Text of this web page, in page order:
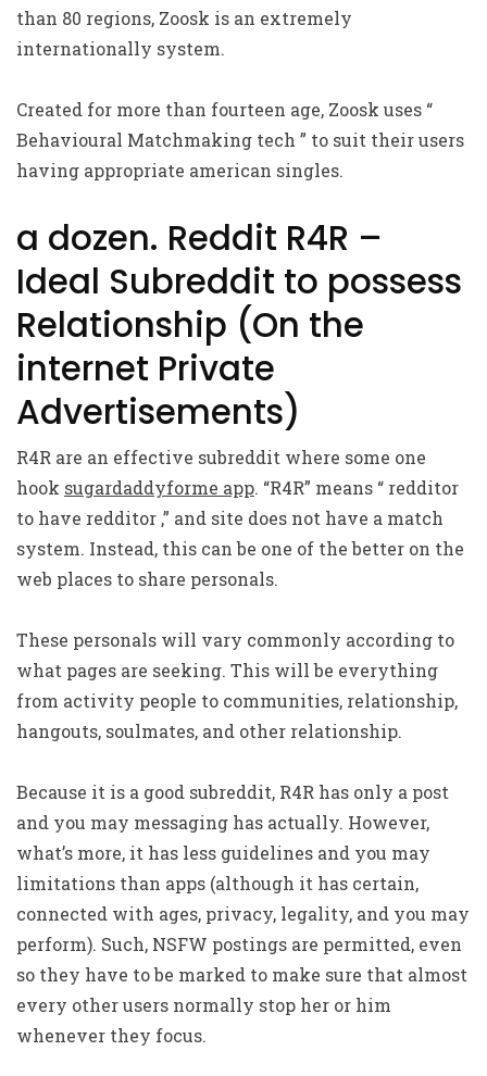
than 80 regions, Zoosk is an extremely
internationally system.
Created for more than fourteen age, Zoosk uses “
Behavioural Matchmaking tech ” to suit their users
having appropriate american singles.
a dozen. Reddit R4R –
Ideal Subreddit to possess
Relationship (On the
internet Private
Advertisements)
R4R are an effective subreddit where some one
hook sugardaddyforme app. “R4R” means “ redditor
to have redditor ,” and site does not have a match
system. Instead, this can be one of the better on the
web places to share personals.
These personals will vary commonly according to
what pages are seeking. This will be everything
from activity people to communities, relationship,
hangouts, soulmates, and other relationship.
Because it is a good subreddit, R4R has only a post
and you may messaging has actually. However,
what’s more, it has less guidelines and you may
limitations than apps (although it has certain,
connected with ages, privacy, legality, and you may
perform). Such, NSFW postings are permitted, even
so they have to be marked to make sure that almost
every other users normally stop her or him
whenever they focus.